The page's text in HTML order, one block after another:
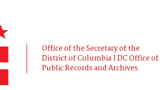
Office of the Secretary of the
District of Columbia | DC Office of
Public Records and Archives